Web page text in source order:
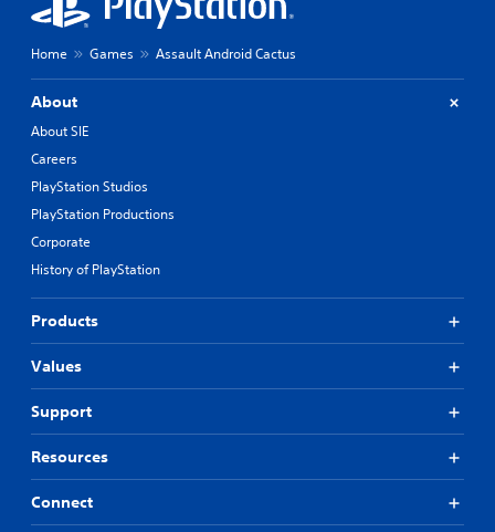
Home Games Assault Android Cactus
About
About SIE
Careers
PlayStation Studios
PlayStation Productions
Corporate
History of PlayStation
Products
Values
Support
Resources
Connect